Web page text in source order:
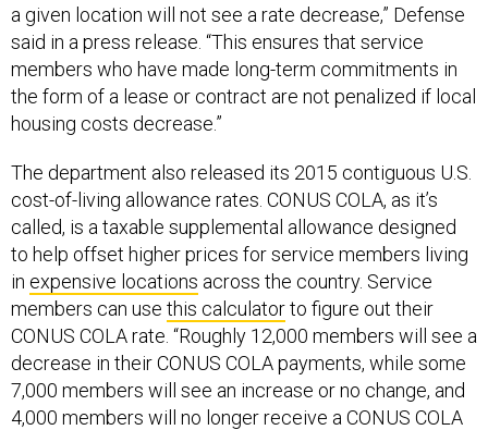
a given location will not see a rate decrease,” Defense
said in a press release. “This ensures that service
members who have made long-term commitments in
the form of a lease or contract are not penalized if local
housing costs decrease.”
The department also released its 2015 contiguous U.S.
cost-of-living allowance rates. CONUS COLA, as it’s
called, is a taxable supplemental allowance designed
to help offset higher prices for service members living
in expensive locations across the country. Service
members can use this calculatorto figure out their
CONUS COLA rate. “Roughly 12,000 members will see a
decrease in their CONUS COLA payments, while some
7,000 members will see an increase or no change, and
4,000 members will no longer receive a CONUS COLA